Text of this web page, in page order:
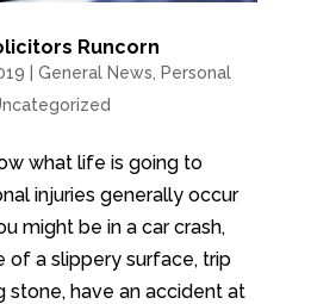
Runcorn
General News
Personal
what life is going to
injuries generally occur
might be in a car crash,
of a slippery surface, trip
stone, have an accident at